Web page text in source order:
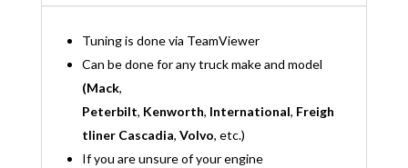
Tuning is done via TeamViewer
Can be done for any truck make and model
(Mack,
Peterbilt, Kenworth, International, Freigh
tliner Cascadia, Volvo, etc.)
If you are unsure of your engine